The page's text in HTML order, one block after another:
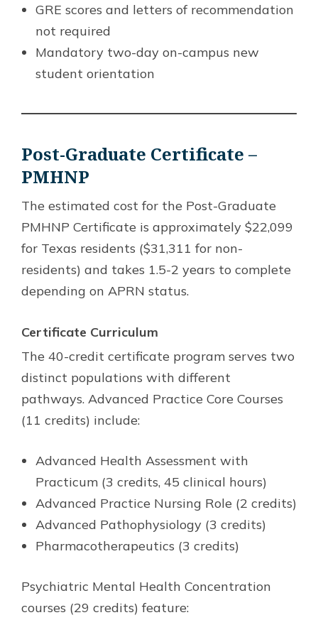
GRE scores and letters of recommendation
not required
Mandatory two-day on-campus new
student orientation
Post-Graduate Certificate –
PMHNP
The estimated cost for the Post-Graduate
PMHNP Certificate is approximately $22,099
for Texas residents ($31,311 for non-
residents) and takes 1.5-2 years to complete
depending on APRN status.
Certificate Curriculum
The 40-credit certificate program serves two
distinct populations with different
pathways. Advanced Practice Core Courses
(11 credits) include:
Advanced Health Assessment with
Practicum (3 credits, 45 clinical hours)
Advanced Practice Nursing Role (2 credits)
Advanced Pathophysiology (3 credits)
Pharmacotherapeutics (3 credits)
Psychiatric Mental Health Concentration
courses (29 credits) feature: